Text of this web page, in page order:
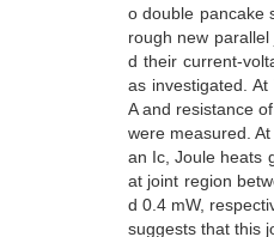
o double pancake
rough new
d their current-
as investigated.
A and resistance
were measured.
an Ic, Joule heats
at joint region
d 0.4 mW,
suggests that this